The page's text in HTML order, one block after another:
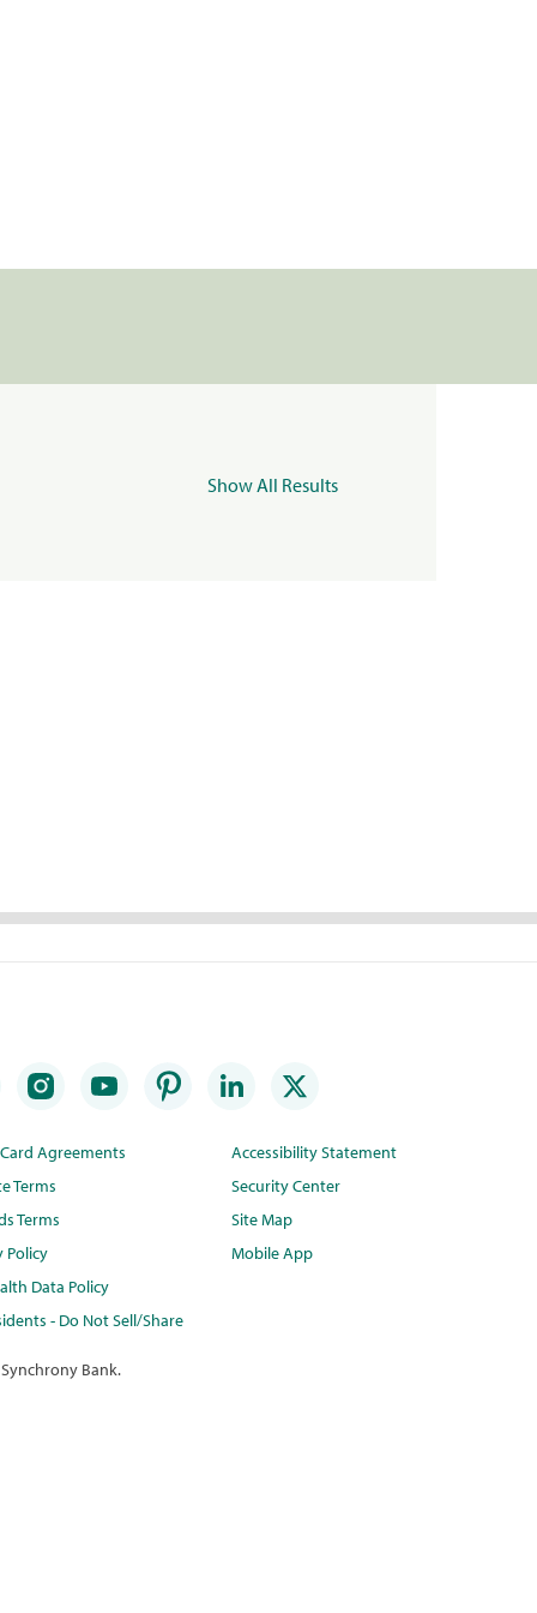
Show All Results
Agreements
Terms
Terms
Policy
Data Policy
- Do Not Sell/Share
Accessibility Statement
Security Center
Site Map
Mobile App
Bank.